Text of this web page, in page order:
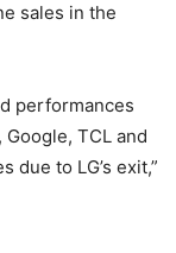
sales in the
performances
TCL and
due to LG’s exit,”